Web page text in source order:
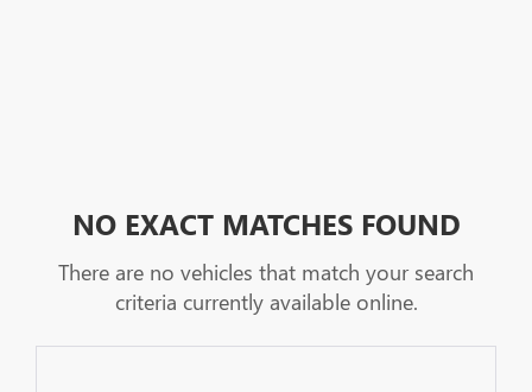
NO EXACT MATCHES FOUND
There are no vehicles that match your search
criteria currently available online.